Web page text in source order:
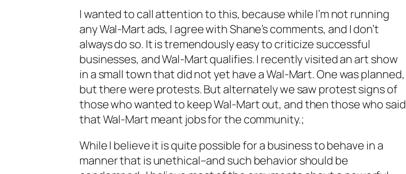
I wanted to call attention to this, because while I’m not running
any Wal-Mart ads, I agree with Shane’s comments, and I don’t
always do so. It is tremendously easy to criticize successful
businesses, and Wal-Mart qualifies. I recently visited an art show
in a small town that did not yet have a Wal-Mart. One was planned,
but there were protests. But alternately we saw protest signs of
those who wanted to keep Wal-Mart out, and then those who said
that Wal-Mart meant jobs for the community.;
While I believe it is quite possible for a business to behave in a
manner that is unethical–and such behavior should be